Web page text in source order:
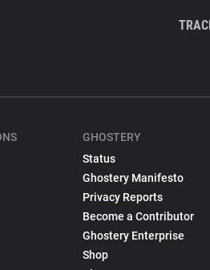
GHOSTERY
Status
Ghostery Manifesto
Privacy Reports
Become a Contributor
Ghostery Enterprise
Shop